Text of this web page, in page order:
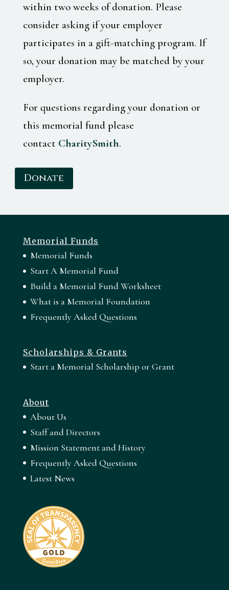
within two weeks of donation. Please
consider asking if your employer
participates in a gift-matching program. If
so, your donation may be matched by your
employer.
For questions regarding your donation or
this memorial fund please
contact CharitySmith.
Donate
Memorial Funds
Memorial Funds
Start A Memorial Fund
Build a Memorial Fund Worksheet
What is a Memorial Foundation
Frequently Asked Questions
Scholarships & Grants
Start a Memorial Scholarship or Grant
About
About Us
Staff and Directors
Mission Statement and History
Frequently Asked Questions
Latest News